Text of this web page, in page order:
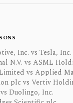
Inc. vs Tesla, Inc.
N.V. vs ASML
vs Applied
plc vs Vertiv
Duolingo, Inc.